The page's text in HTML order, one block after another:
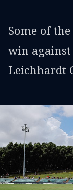
Some of
win against
Leichhardt